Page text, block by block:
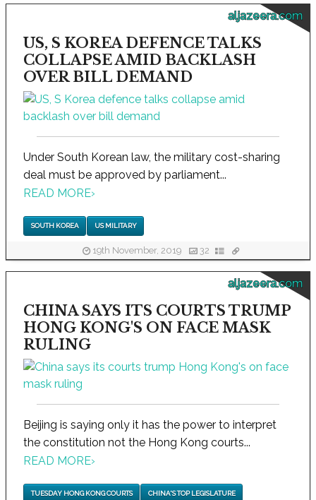
aljazeera.com
US, S KOREA DEFENCE TALKS
COLLAPSE AMID BACKLASH
OVER BILL DEMAND
Under South Korean law, the military cost-sharing
deal must be approved by parliament...
READ MORE›
SOUTH KOREA US MILITARY
19th November, 2019 32
aljazeera.com
CHINA SAYS ITS COURTS TRUMP
HONG KONG'S ON FACE MASK
RULING
Beijing is saying only it has the power to interpret
the constitution not the Hong Kong courts...
READ MORE›
TUESDAY HONG KONG COURTS CHINA'S TOP LEGISLATURE